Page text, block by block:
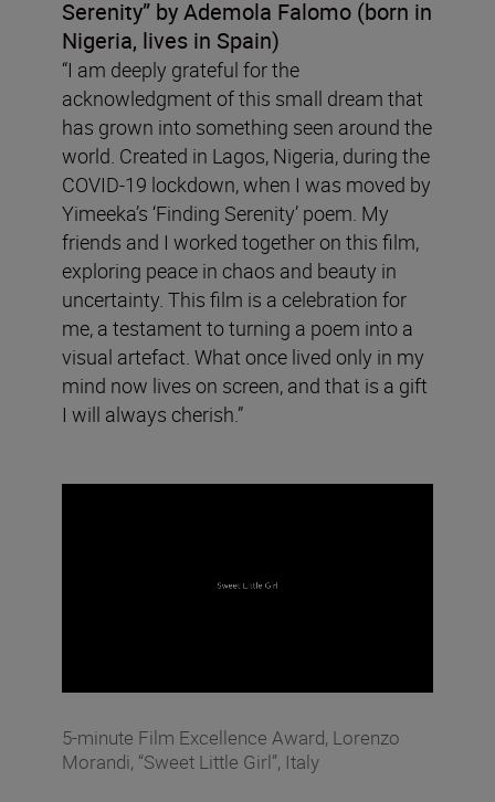
Serenity” by Ademola Falomo (born in
Nigeria, lives in Spain)
“I am deeply grateful for the
acknowledgment of this small dream that
has grown into something seen around the
world. Created in Lagos, Nigeria, during the
COVID-19 lockdown, when I was moved by
Yimeeka’s ‘Finding Serenity’ poem. My
friends and I worked together on this film,
exploring peace in chaos and beauty in
uncertainty. This film is a celebration for
me, a testament to turning a poem into a
visual artefact. What once lived only in my
mind now lives on screen, and that is a gift
I will always cherish.”
5-minute Film Excellence Award, Lorenzo
Morandi, “Sweet Little Girl”, Italy